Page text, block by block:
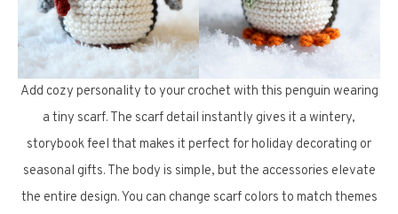
Add cozy personality to your crochet with this penguin wearing
a tiny scarf. The scarf detail instantly gives it a wintery,
storybook feel that makes it perfect for holiday decorating or
seasonal gifts. The body is simple, but the accessories elevate
the entire design. You can change scarf colors to match themes